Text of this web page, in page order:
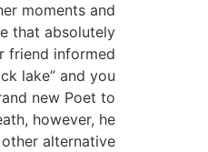
moments and
that absolutely
friend informed
lake” and you
new Poet to
however, he
alternative.